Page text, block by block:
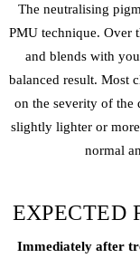
The neutralising
PMU technique. Over
and blends with
balanced result. Most
on the severity of the
slightly lighter or
normal
EXPECTED
Immediately after